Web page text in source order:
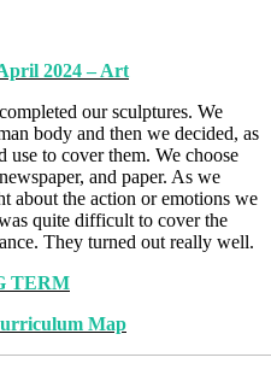
2024 – Art
our sculptures. We
body and then we decided, as
to cover them. We choose
and paper. As we
about the action or emotions we
quite difficult to cover the
They turned out really well.
TERM
Map